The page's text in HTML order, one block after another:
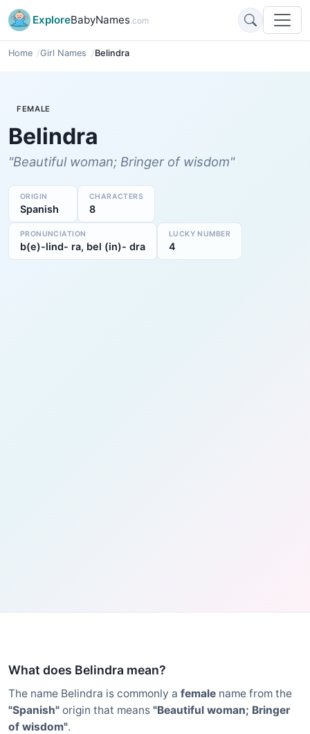
ExploreBabyNames.com
Home Girl Names Belindra
FEMALE
Belindra
"Beautiful woman; Bringer of wisdom"
ORIGIN
Spanish
CHARACTERS
8
PRONUNCIATION
b(e)-lind- ra, bel (in)- dra
LUCKY NUMBER
4
What does Belindra mean?
The name Belindra is commonly a female name from the
"Spanish" origin that means "Beautiful woman; Bringer
of wisdom".